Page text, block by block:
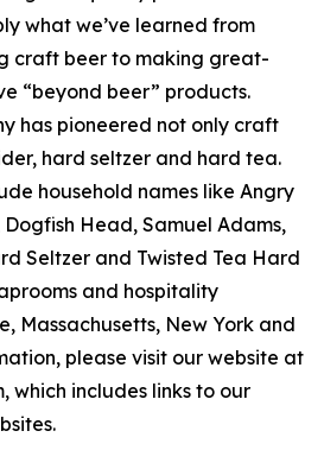
what we’ve learned from
craft beer to making great-
“beyond beer” products.
has pioneered not only craft
hard seltzer and hard tea.
household names like Angry
Head, Samuel Adams,
Seltzer and Twisted Tea Hard
and hospitality
Massachusetts, New York and
please visit our website at
which includes links to our